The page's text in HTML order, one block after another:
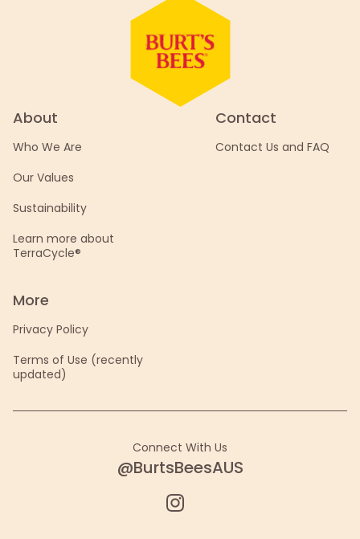
About
Who We Are
Our Values
Sustainability
Learn more about
TerraCycle®
Contact
Contact Us and FAQ
More
Privacy Policy
Terms of Use (recently
updated)
Connect With Us
@BurtsBeesAUS